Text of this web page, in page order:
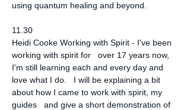
using quantum healing and beyond.
11.30
Heidi Cooke Working with Spirit - I've been
working with spirit for   over 17 years now,
I'm still learning each and every day and
love what I do.   I will be explaining a bit
about how I came to work with spirit, my
guides   and give a short demonstration of